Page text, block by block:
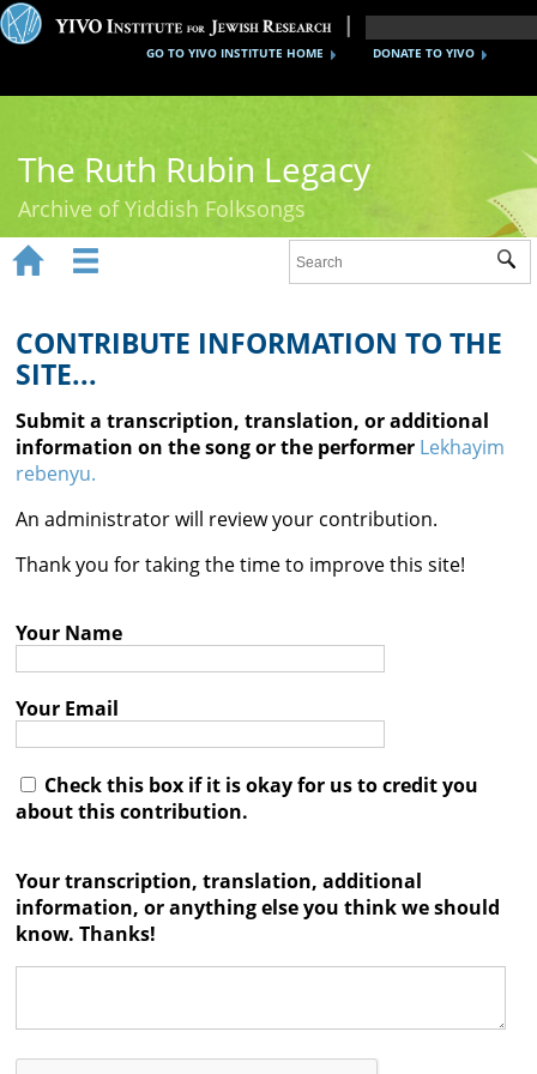
DONATE TO YIVO
GO TO YIVO INSTITUTE HOME
The Ruth Rubin Legacy
Archive of Yiddish Folksongs
Ruth Rubin
Recordings
Documents
Videos
Reference
Contact

 
CONTRIBUTE INFORMATION TO THE
SITE...
Submit a transcription, translation, or additional
information on the song or the performer Lekhayim
rebenyu.
An administrator will review your contribution.
Thank you for taking the time to improve this site!
Your Name
Your Email
Check this box if it is okay for us to credit you
about this contribution.
Your transcription, translation, additional
information, or anything else you think we should
know. Thanks!